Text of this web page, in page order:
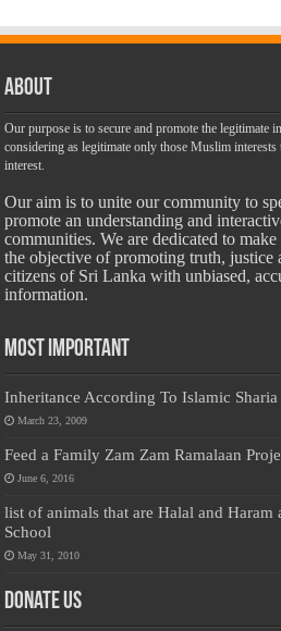
About
Our purpose is to secure and promote the legitimate
considering as legitimate only those Muslim
interest.
Our aim is to unite our community to
promote an understanding and
communities. We are dedicated to
the objective of promoting truth, justice
citizens of Sri Lanka with unbiased,
information.
Most Important
Inheritance According To Islamic
March 23, 2009
Feed a Family Zam Zam Ramalaan
June 6, 2016
list of animals that are Halal and Haram
School
May 31, 2010
Donate Us